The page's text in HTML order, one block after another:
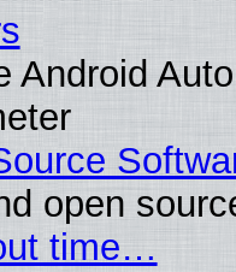
Android
open
time…